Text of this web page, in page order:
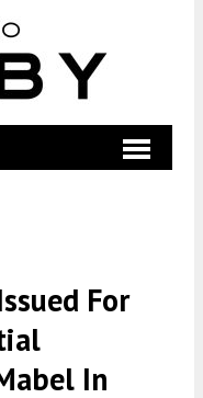
For
In